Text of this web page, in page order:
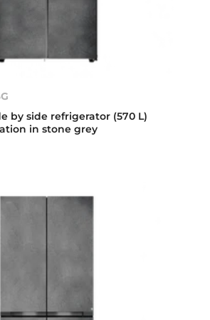
by side refrigerator (570 L)
in stone grey